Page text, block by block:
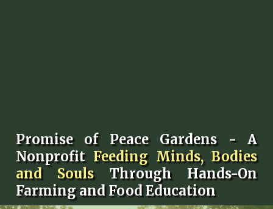
Promise of Peace Gardens - A
Nonprofit Feeding Minds, Bodies
and Souls Through Hands-On
Farming and Food Education